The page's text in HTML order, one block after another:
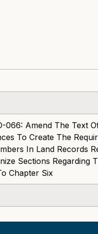
066: Amend The Text
To Create The
In Land Records
Sections Regarding
Chapter Six